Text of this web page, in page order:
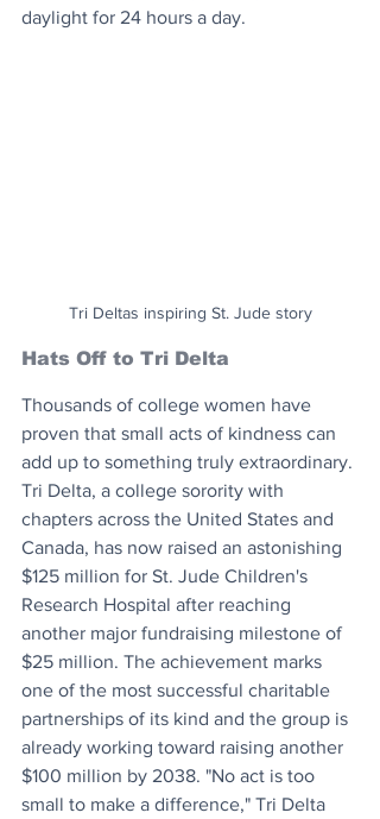
daylight for 24 hours a day.
Tri Deltas inspiring St. Jude story
Hats Off to Tri Delta
Thousands of college women have
proven that small acts of kindness can
add up to something truly extraordinary.
Tri Delta, a college sorority with
chapters across the United States and
Canada, has now raised an astonishing
$125 million for St. Jude Children's
Research Hospital after reaching
another major fundraising milestone of
$25 million. The achievement marks
one of the most successful charitable
partnerships of its kind and the group is
already working toward raising another
$100 million by 2038. "No act is too
small to make a difference," Tri Delta